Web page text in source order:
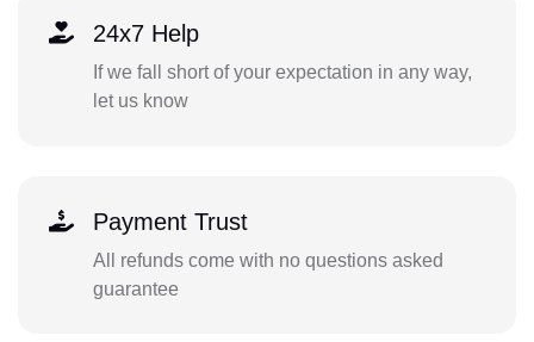
24x7 Help
If we fall short of your expectation in any way,
let us know
Payment Trust
All refunds come with no questions asked
guarantee